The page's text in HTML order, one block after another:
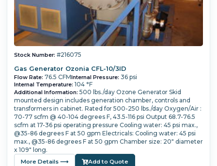
Stock Number: #216075
Gas Generator Ozonia CFL-10/3ID
Flow Rate: 76.5 CFMInternal Pressure: 36 psi
Internal Temperature: 104 °F
Additional Information: 500 lbs./day Ozone Generator Skid
mounted design includes generation chamber, controls and
transformers in cabinet. Rated for 500-250 lbs./day Oxygen/Air :
70-77 scfm @ 40-104 degrees F, 43.5-116 psi Output 68.7-76.5
scfm at 17-36 psi operating pressure Cooling water: 45 psi max.,
@35-86 degrees F at 50 gpm Electricals: Cooling water: 45 psi
max., @35-86 degrees F at 50 gpm Chamber size: 20" diameter
x 109" long.
More Details ⟶ Add to Quote